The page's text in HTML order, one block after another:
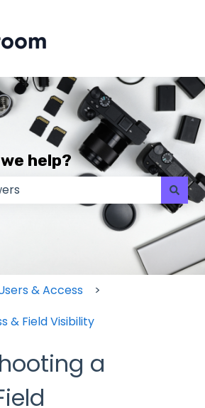
help?
because the search
& Access
& Field Visibility
a